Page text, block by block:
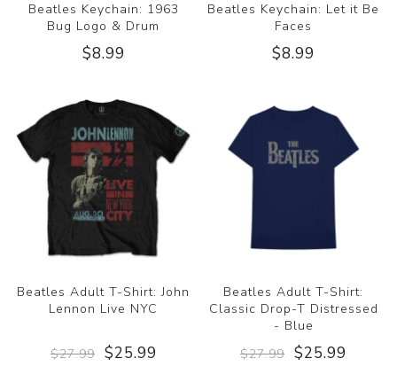
Beatles Keychain: 1963
Bug Logo & Drum
$8.99
Beatles Keychain: Let it Be
Faces
$8.99
Beatles Adult T-Shirt: John
Lennon Live NYC
$27.99 $25.99
Beatles Adult T-Shirt:
Classic Drop-T Distressed
- Blue
$27.99 $25.99